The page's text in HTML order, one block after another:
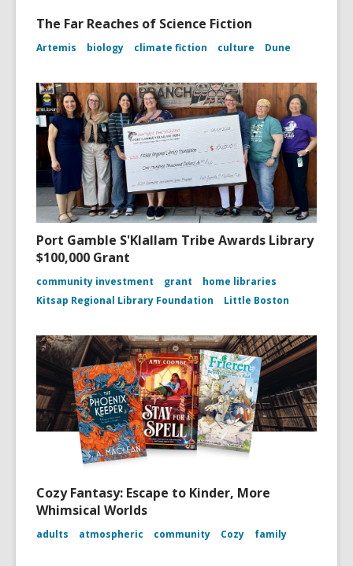
The Far Reaches of Science Fiction
Artemis biology climate fiction culture Dune
Port Gamble S'Klallam Tribe Awards Library
$100,000 Grant
community investment grant
home libraries
Kitsap Regional Library Foundation
Little Boston
Cozy Fantasy: Escape to Kinder, More
Whimsical Worlds
adults atmospheric community Cozy family